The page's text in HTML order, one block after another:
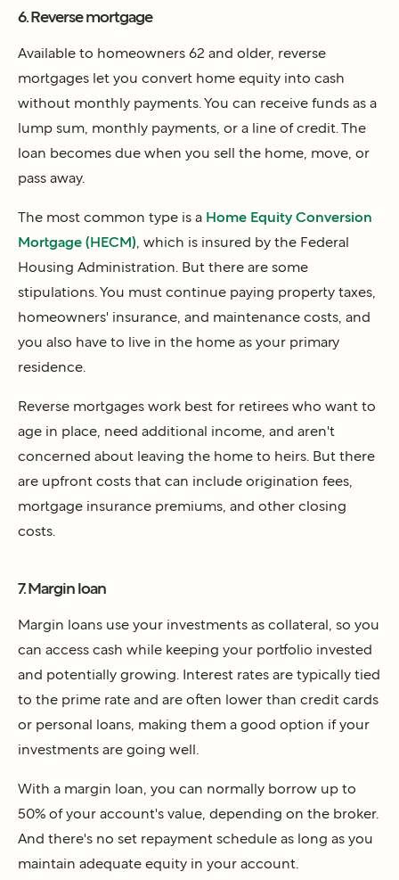
6. Reverse mortgage
Available to homeowners 62 and older, reverse
mortgages let you convert home equity into cash
without monthly payments. You can receive funds as a
lump sum, monthly payments, or a line of credit. The
loan becomes due when you sell the home, move, or
pass away.
The most common type is a Home Equity Conversion
Mortgage (HECM) , which is insured by the Federal
Housing Administration. But there are some
stipulations. You must continue paying property taxes,
homeowners' insurance, and maintenance costs, and
you also have to live in the home as your primary
residence.
Reverse mortgages work best for retirees who want to
age in place, need additional income, and aren't
concerned about leaving the home to heirs. But there
are upfront costs that can include origination fees,
mortgage insurance premiums, and other closing
costs.
7. Margin loan
Margin loans use your investments as collateral, so you
can access cash while keeping your portfolio invested
and potentially growing. Interest rates are typically tied
to the prime rate and are often lower than credit cards
or personal loans, making them a good option if your
investments are going well.
With a margin loan, you can normally borrow up to
50% of your account's value, depending on the broker.
And there's no set repayment schedule as long as you
maintain adequate equity in your account.